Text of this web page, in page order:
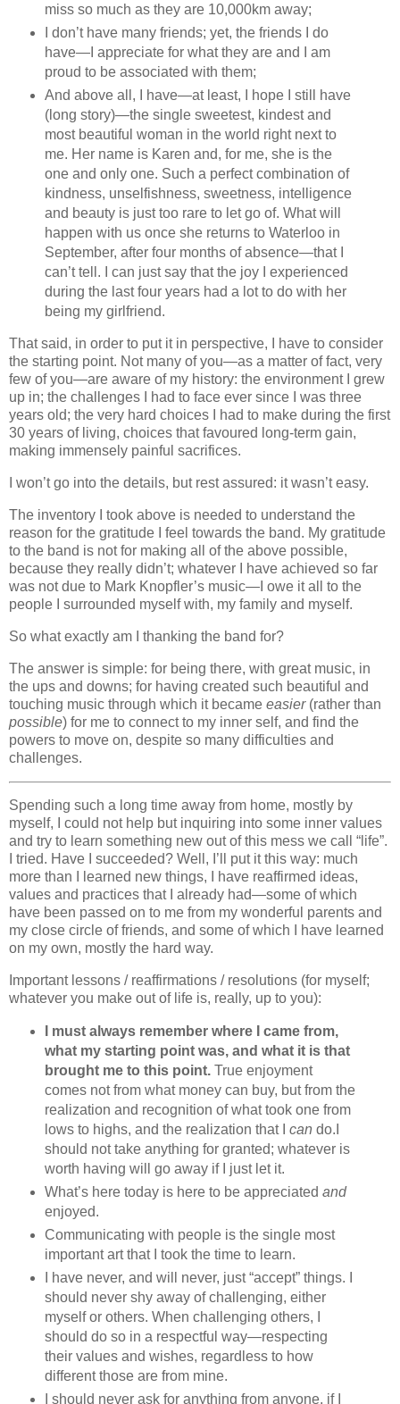
miss so much as they are 10,000km away;
I don’t have many friends; yet, the friends I do
have—I appreciate for what they are and I am
proud to be associated with them;
And above all, I have—at least, I hope I still have
(long story)—the single sweetest, kindest and
most beautiful woman in the world right next to
me. Her name is Karen and, for me, she is the
one and only one. Such a perfect combination of
kindness, unselfishness, sweetness, intelligence
and beauty is just too rare to let go of. What will
happen with us once she returns to Waterloo in
September, after four months of absence—that I
can’t tell. I can just say that the joy I experienced
during the last four years had a lot to do with her
being my girlfriend.
That said, in order to put it in perspective, I have to consider
the starting point. Not many of you—as a matter of fact, very
few of you—are aware of my history: the environment I grew
up in; the challenges I had to face ever since I was three
years old; the very hard choices I had to make during the first
30 years of living, choices that favoured long‐term gain,
making immensely painful sacrifices.
I won’t go into the details, but rest assured: it wasn’t easy.
The inventory I took above is needed to understand the
reason for the gratitude I feel towards the band. My gratitude
to the band is not for making all of the above possible,
because they really didn’t; whatever I have achieved so far
was not due to Mark Knopfler’s music—I owe it all to the
people I surrounded myself with, my family and myself.
So what exactly am I thanking the band for?
The answer is simple: for being there, with great music, in
the ups and downs; for having created such beautiful and
touching music through which it became easier (rather than
possible) for me to connect to my inner self, and find the
powers to move on, despite so many difficulties and
challenges.
Spending such a long time away from home, mostly by
myself, I could not help but inquiring into some inner values
and try to learn something new out of this mess we call “life”.
I tried. Have I succeeded? Well, I’ll put it this way: much
more than I learned new things, I have reaffirmed ideas,
values and practices that I already had—some of which
have been passed on to me from my wonderful parents and
my close circle of friends, and some of which I have learned
on my own, mostly the hard way.
Important lessons / reaffirmations / resolutions (for myself;
whatever you make out of life is, really, up to you):
I must always remember where I came from,
what my starting point was, and what it is that
brought me to this point.True enjoyment
comes not from what money can buy, but from the
realization and recognition of what took one from
lows to highs, and the realization that I can do.I
should not take anything for granted; whatever is
worth having will go away if I just let it.
What’s here today is here to be appreciated and
enjoyed.
Communicating with people is the single most
important art that I took the time to learn.
I have never, and will never, just “accept” things. I
should never shy away of challenging, either
myself or others. When challenging others, I
should do so in a respectful way—respecting
their values and wishes, regardless to how
different those are from mine.
I should never ask for anything from anyone, if I